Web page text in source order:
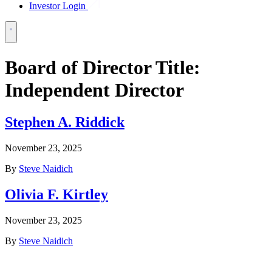
Investor Login
Board of Director Title:
Independent Director
Stephen A. Riddick
November 23, 2025
By Steve Naidich
Olivia F. Kirtley
November 23, 2025
By Steve Naidich